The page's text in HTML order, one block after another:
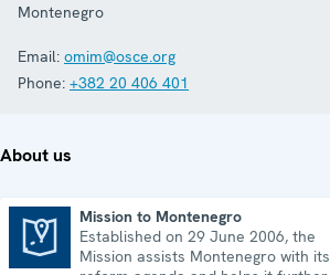
Montenegro
Email: omim@osce.org
Phone: +382 20 406 401
About us
Mission to Montenegro
Established on 29 June 2006, the
Mission assists Montenegro with its